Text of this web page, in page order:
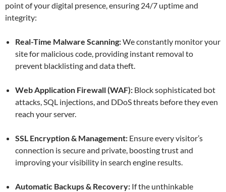
point of your digital presence, ensuring 24/7 uptime and
integrity:
Real-Time Malware Scanning:We constantly monitor your
site for malicious code, providing instant removal to
prevent blacklisting and data theft.
Web Application Firewall (WAF): Block sophisticated bot
attacks, SQL injections, and DDoS threats before they even
reach your server.
SSL Encryption & Management: Ensure every visitor’s
connection is secure and private, boosting trust and
improving your visibility in search engine results.
Automatic Backups & Recovery: If the unthinkable